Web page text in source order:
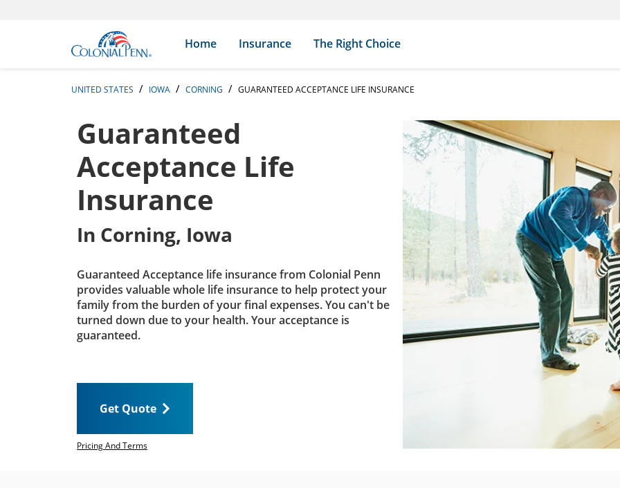
Link to main website
Home Insurance The Right Choice
UNITED STATES IOWA CORNING GUARANTEED ACCEPTANCE LIFE INSURANCE
Guaranteed
Acceptance Life
Insurance
In Corning, Iowa
Guaranteed Acceptance life insurance from Colonial Penn
provides valuable whole life insurance to help protect your
family from the burden of your final expenses. You can't be
turned down due to your health. Your acceptance is
guaranteed.
Get Quote
Pricing And Terms